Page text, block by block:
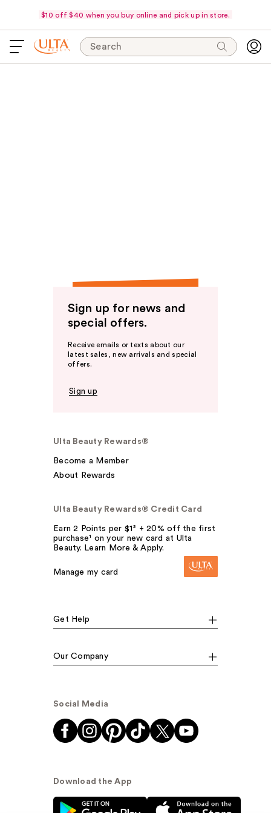
$10 off $40 when you buy online and pick up in store.
Search
Sign up for news and
special offers.
Receive emails or texts about our
latest sales, new arrivals and special
offers.
Sign up
Ulta Beauty Rewards®
Become a Member
About Rewards
Ulta Beauty Rewards® Credit Card
Earn 2 Points per $1² + 20% off the first
purchase¹ on your new card at Ulta
Beauty. Learn More & Apply.
Manage my card
Get Help
Our Company
Social Media
Download the App